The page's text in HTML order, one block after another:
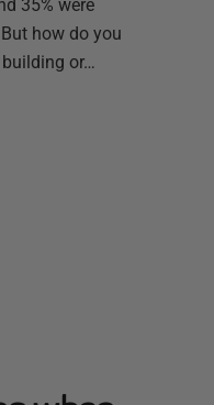
35% were
how do you
or…